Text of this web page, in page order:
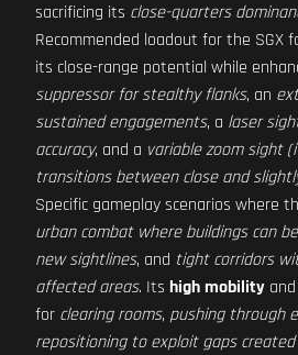
sacrificing its close-quarters
Recommended loadout for the SGX
its close-range potential while
suppressor for stealthy flanks, an
sustained engagements, a laser
accuracy, and a variable zoom sight
transitions between close and
Specific gameplay scenarios where
urban combat where buildings can
new sightlines, and tight corridors
affected areas. Its high mobility and
for clearing rooms, pushing through
repositioning to exploit gaps